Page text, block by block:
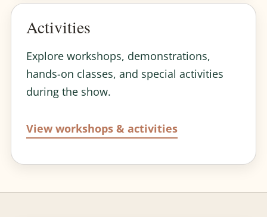
Activities
Explore workshops, demonstrations,
hands-on classes, and special activities
during the show.
View workshops & activities